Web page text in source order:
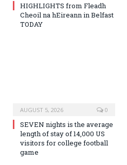
HIGHLIGHTS from Fleadh
Cheoil na hEireann in Belfast
TODAY
AUGUST 5, 2026 0
SEVEN nights is the average
length of stay of 14,000 US
visitors for college football
game